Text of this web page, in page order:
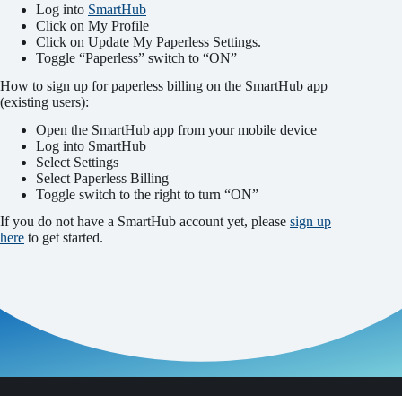
Log into SmartHub
Click on My Profile
Click on Update My Paperless Settings.
Toggle “Paperless” switch to “ON”
How to sign up for paperless billing on the SmartHub app
(existing users):
Open the SmartHub app from your mobile device
Log into SmartHub
Select Settings
Select Paperless Billing
Toggle switch to the right to turn “ON”
If you do not have a SmartHub account yet, please sign up
here to get started.